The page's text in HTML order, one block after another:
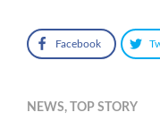
Facebook
NEWS, TOP STORY